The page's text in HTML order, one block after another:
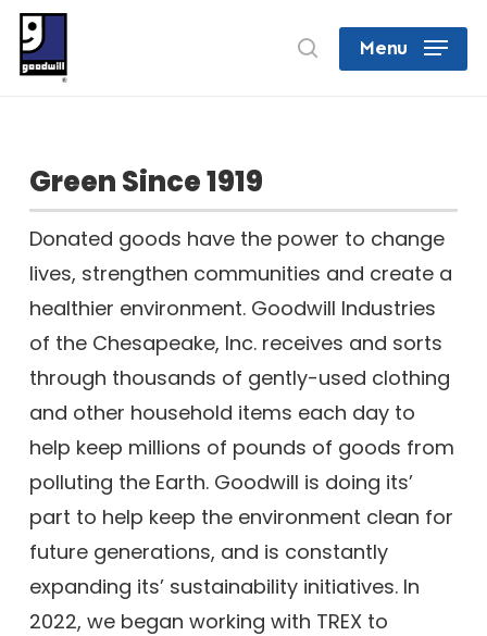
Skip
main
searchMenu
Green Since 1919
Donated goods have the power to change
lives, strengthen communities and create a
healthier environment. Goodwill Industries
of the Chesapeake, Inc. receives and sorts
through thousands of gently-used clothing
and other household items each day to
help keep millions of pounds of goods from
polluting the Earth. Goodwill is doing its’
part to help keep the environment clean for
future generations, and is constantly
expanding its’ sustainability initiatives. In
2022, we began working with TREX to
Close